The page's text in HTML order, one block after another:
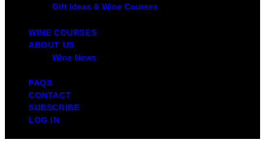
Gift Ideas & Wine Courses
WINE COURSES
ABOUT US
Wine News
FAQS
CONTACT
SUBSCRIBE
LOG IN